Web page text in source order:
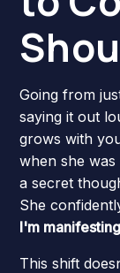
Going from
saying it out
grows with
when she
a secret
She
I'm
This shift